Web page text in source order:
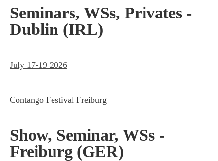
Seminars, WSs, Privates -
Dublin (IRL)
July 17-19 2026
Contango Festival Freiburg
Show, Seminar, WSs -
Freiburg (GER)